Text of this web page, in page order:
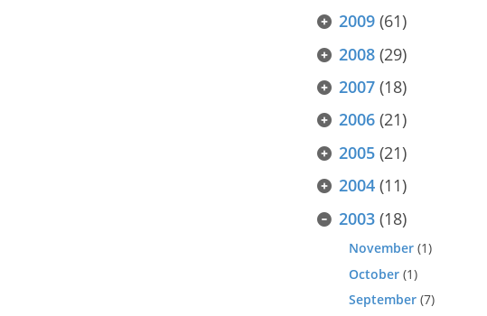
2009 (61)
2008 (29)
2007 (18)
2006 (21)
2005 (21)
2004 (11)
2003 (18)
November (1)
October (1)
September (7)